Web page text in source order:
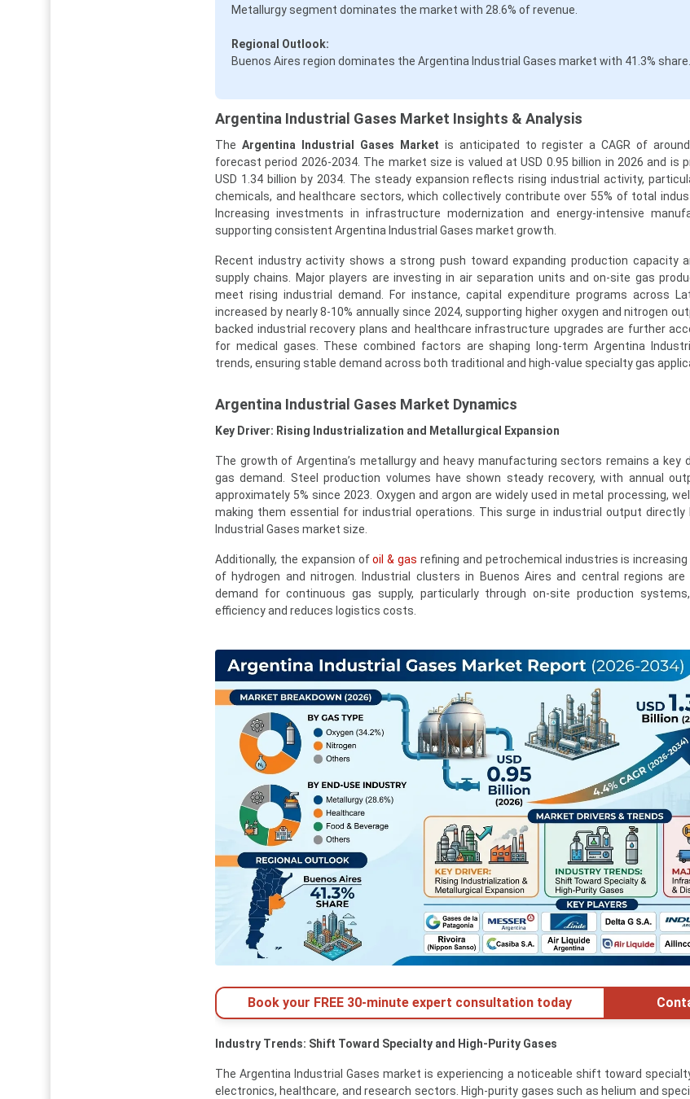
Metallurgy segment dominates the market with 28.6% of revenue.
Regional Outlook:
Buenos Aires region dominates the Argentina Industrial Gases market with 41.3% share.
Argentina Industrial Gases Market Insights & Analysis
The Argentina Industrial Gases Market is anticipated to register a CAGR of
forecast period 2026-2034. The market size is valued at USD 0.95 billion in 2026 and is
USD 1.34 billion by 2034. The steady expansion reflects rising industrial activity,
chemicals, and healthcare sectors, which collectively contribute over 55% of total
Increasing investments in infrastructure modernization and energy-intensive
supporting consistent Argentina Industrial Gases market growth.
Recent industry activity shows a strong push toward expanding production capacity
supply chains. Major players are investing in air separation units and on-site gas
meet rising industrial demand. For instance, capital expenditure programs across
increased by nearly 8-10% annually since 2024, supporting higher oxygen and nitrogen
backed industrial recovery plans and healthcare infrastructure upgrades are further
for medical gases. These combined factors are shaping long-term Argentina
trends, ensuring stable demand across both traditional and high-value specialty gas
Argentina Industrial Gases Market Dynamics
Key Driver: Rising Industrialization and Metallurgical Expansion
The growth of Argentina’s metallurgy and heavy manufacturing sectors remains a key
gas demand. Steel production volumes have shown steady recovery, with annual
approximately 5% since 2023. Oxygen and argon are widely used in metal processing,
making them essential for industrial operations. This surge in industrial output directly
Industrial Gases market size.
Additionally, the expansion ofoil & gas refining and petrochemical industries is
of hydrogen and nitrogen. Industrial clusters in Buenos Aires and central regions are
demand for continuous gas supply, particularly through on-site production
efficiency and reduces logistics costs.
Book your FREE 30-minute expert consultation today
Industry Trends: Shift Toward Specialty and High-Purity Gases
The Argentina Industrial Gases market is experiencing a noticeable shift toward
electronics, healthcare, and research sectors. High-purity gases such as helium and